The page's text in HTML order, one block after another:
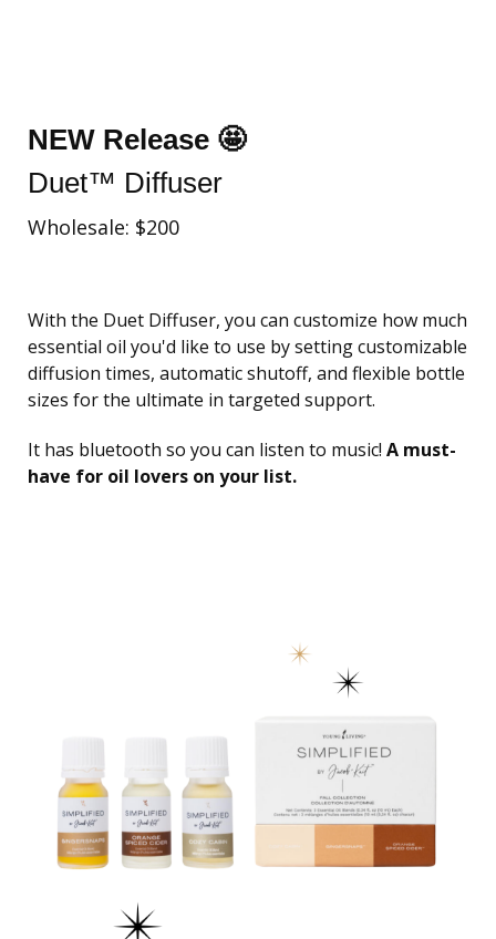
NEW Release 🤩
Duet™ Diffuser
Wholesale: $200
With the Duet Diffuser, you can customize how much
essential oil you'd like to use by setting customizable
diffusion times, automatic shutoff, and flexible bottle
sizes for the ultimate in targeted support.
It has bluetooth so you can listen to music! A must-
have for oil lovers on your list.